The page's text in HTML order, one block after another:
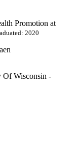
Promotion at
2020
Of Wisconsin -